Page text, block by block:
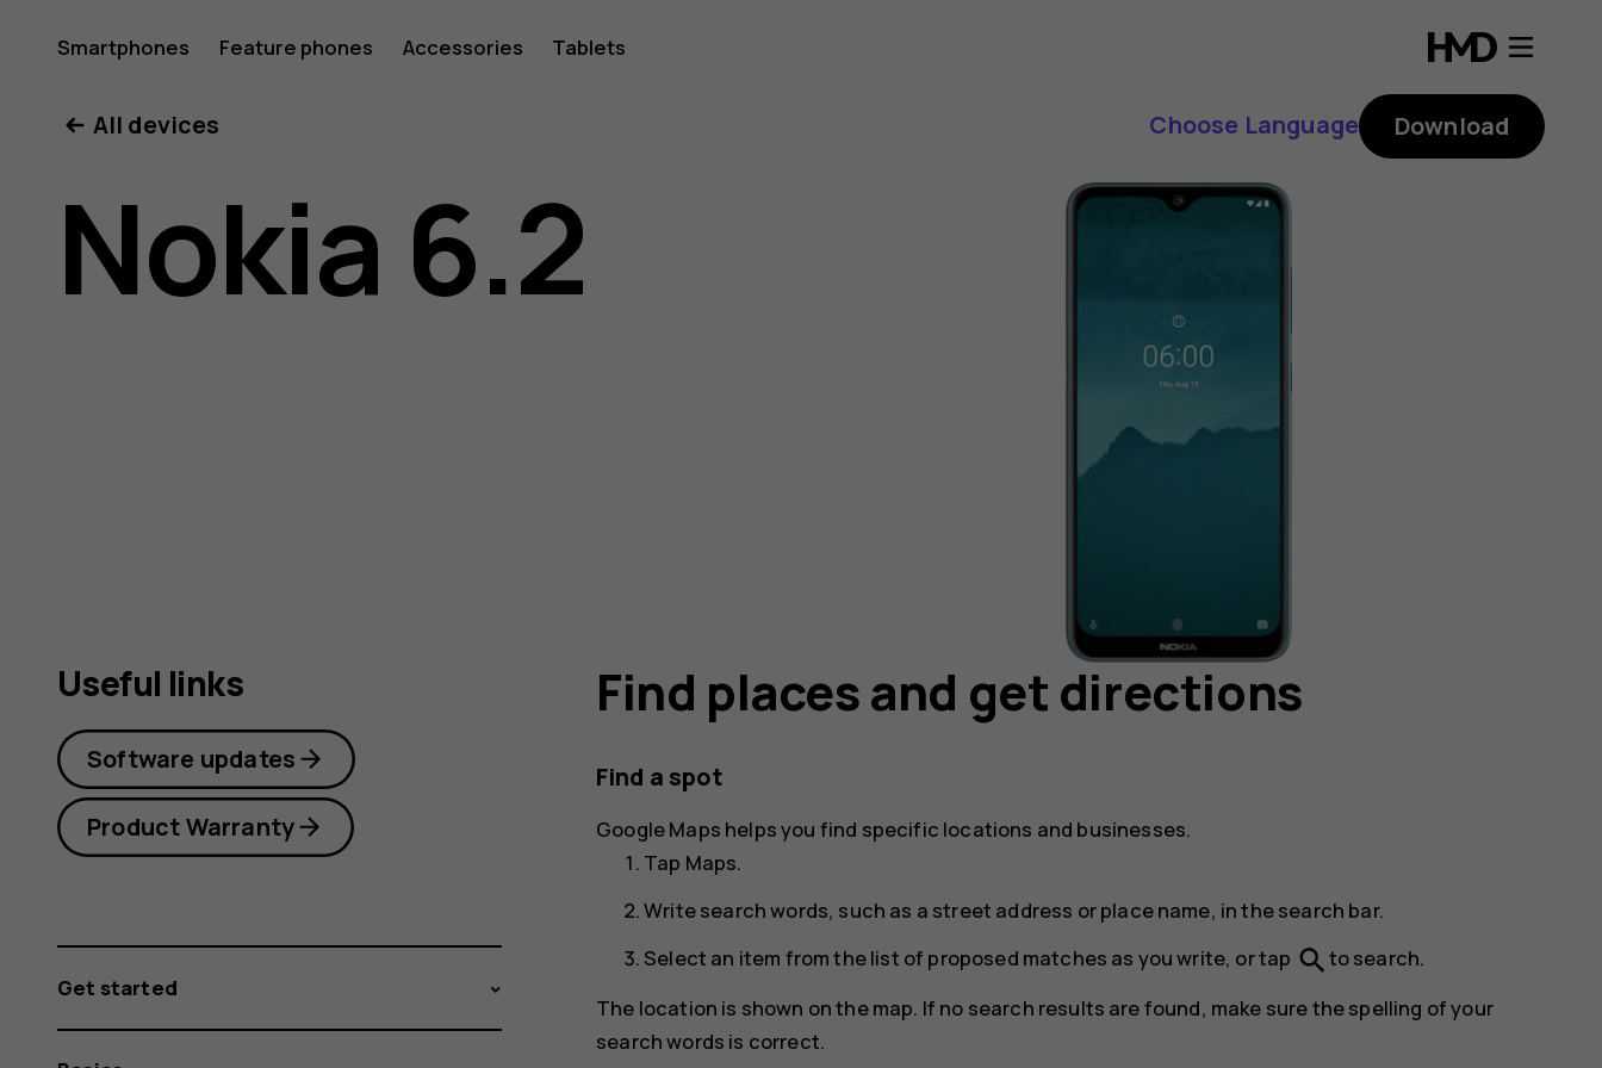
Nokia
6.2
user
Smartphones Feature phones Accessories Tablets
All devices Choose Language Download
Nokia 6.2
Find places and get directions
Find a spot
Google Maps helps you find specific locations and businesses.
Tap Maps.
Write search words, such as a street address or place name, in the search bar.
Select an item from the list of proposed matches as you write, or tap searchto search.
The location is shown on the map. If no search results are found, make sure the spelling of your
search words is correct.
Useful links
Software updates
Product Warranty
Get started